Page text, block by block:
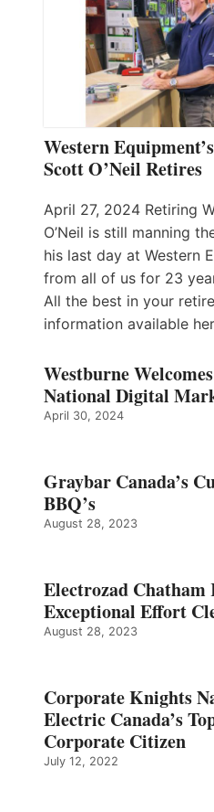
Western
Scott O’Neil Retires
April 27, 2024 Retiring
O’Neil is still manning
his last day at Western
from all of us for 23
All the best in your
information available
Westburne
National Digital
April 30, 2024
Graybar Canada’s
BBQ’s
August 28, 2023
Electrozad
Exceptional Effort
August 28, 2023
Corporate Knights
Electric Canada’s
Corporate Citizen
July 12, 2022